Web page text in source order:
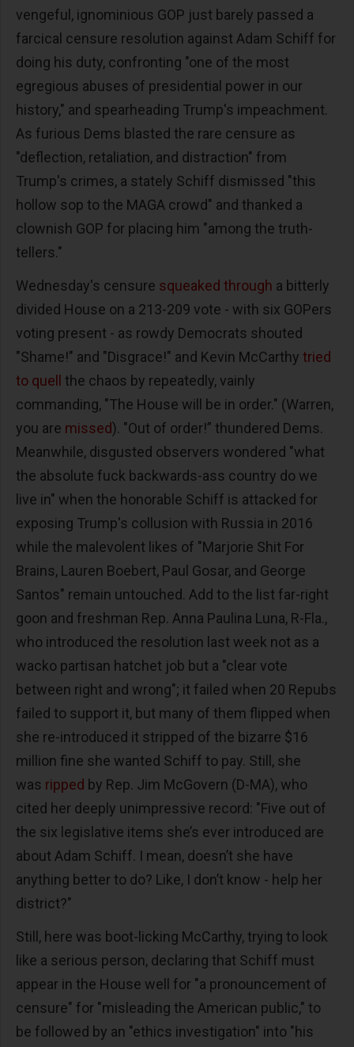
vengeful, ignominious GOP just barely passed a
farcical censure resolution against Adam Schiff for
doing his duty, confronting "one of the most
egregious abuses of presidential power in our
history," and spearheading Trump's impeachment.
As furious Dems blasted the rare censure as
"deflection, retaliation, and distraction" from
Trump's crimes, a stately Schiff dismissed "this
hollow sop to the MAGA crowd" and thanked a
clownish GOP for placing him "among the truth-
tellers."
Wednesday's censure squeaked through a bitterly
divided House on a 213-209 vote - with six GOPers
voting present - as rowdy Democrats shouted
"Shame!" and "Disgrace!" and Kevin McCarthy tried
to quell the chaos by repeatedly, vainly
commanding, "The House will be in order." (Warren,
you are missed). "Out of order!” thundered Dems.
Meanwhile, disgusted observers wondered "what
the absolute fuck backwards-ass country do we
live in" when the honorable Schiff is attacked for
exposing Trump's collusion with Russia in 2016
while the malevolent likes of "Marjorie Shit For
Brains, Lauren Boebert, Paul Gosar, and George
Santos" remain untouched. Add to the list far-right
goon and freshman Rep. Anna Paulina Luna, R-Fla.,
who introduced the resolution last week not as a
wacko partisan hatchet job but a "clear vote
between right and wrong"; it failed when 20 Repubs
failed to support it, but many of them flipped when
she re-introduced it stripped of the bizarre $16
million fine she wanted Schiff to pay. Still, she
was ripped by Rep. Jim McGovern (D-MA), who
cited her deeply unimpressive record: "Five out of
the six legislative items she’s ever introduced are
about Adam Schiff. I mean, doesn’t she have
anything better to do? Like, I don’t know - help her
district?"
Still, here was boot-licking McCarthy, trying to look
like a serious person, declaring that Schiff must
appear in the House well for "a pronouncement of
censure" for "misleading the American public," to
be followed by an "ethics investigation" into "his